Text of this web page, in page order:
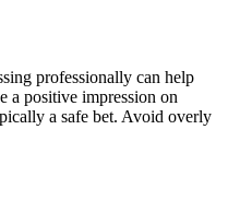
professionally can help
a positive impression on
a safe bet. Avoid overly